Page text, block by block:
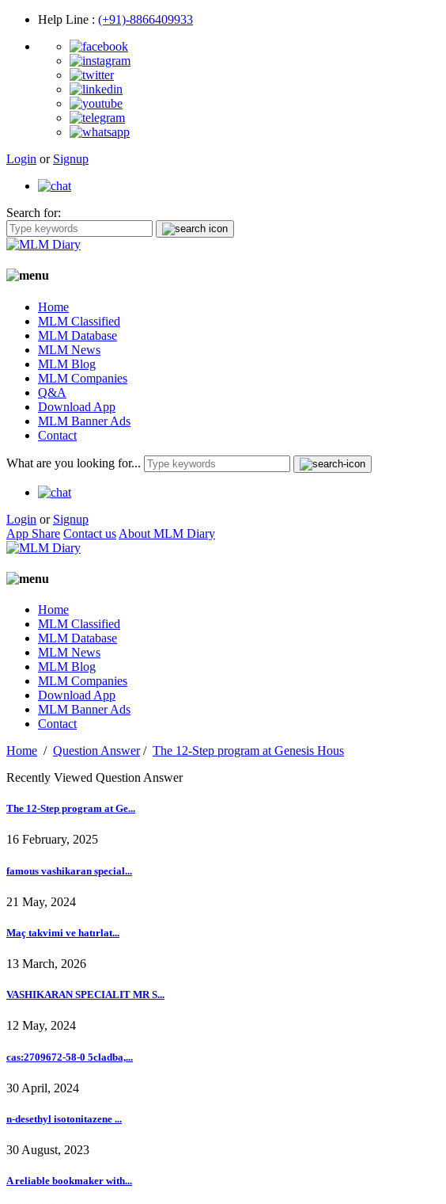
Help Line : (+91)-8866409933
Login or Signup
Search for:
Home
MLM Classified
MLM Database
MLM News
MLM Blog
MLM Companies
Q&A
Download App
MLM Banner Ads
Contact
What are you looking for...
Login or Signup
App Share Contact us About MLM Diary
Home
MLM Classified
MLM Database
MLM News
MLM Blog
MLM Companies
Download App
MLM Banner Ads
Contact
Home / Question Answer/ The 12-Step program at Genesis Hous
Recently Viewed Question Answer
The 12-Step program at Ge...
16 February, 2025
famous vashikaran special...
21 May, 2024
Maç takvimi ve hatırlat...
13 March, 2026
VASHIKARAN SPECIALIT MR S...
12 May, 2024
cas:2709672-58-0 5cladba,...
30 April, 2024
n-desethyl isotonitazene ...
30 August, 2023
A reliable bookmaker with...